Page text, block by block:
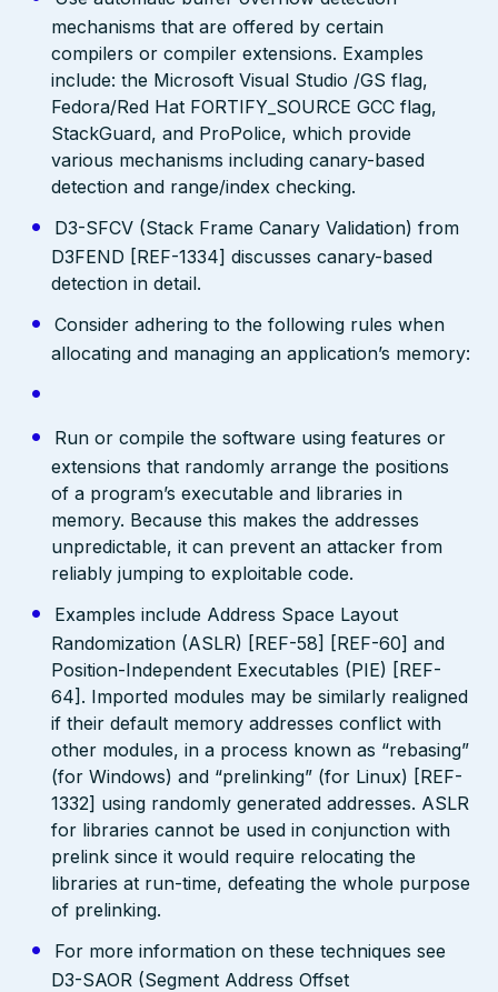
mechanisms that are offered by certain
compilers or compiler extensions. Examples
include: the Microsoft Visual Studio /GS flag,
Fedora/Red Hat FORTIFY_SOURCE GCC flag,
StackGuard, and ProPolice, which provide
various mechanisms including canary-based
detection and range/index checking.
D3-SFCV (Stack Frame Canary Validation) from
D3FEND [REF-1334] discusses canary-based
detection in detail.
Consider adhering to the following rules when
allocating and managing an application’s memory:
Run or compile the software using features or
extensions that randomly arrange the positions
of a program’s executable and libraries in
memory. Because this makes the addresses
unpredictable, it can prevent an attacker from
reliably jumping to exploitable code.
Examples include Address Space Layout
Randomization (ASLR) [REF-58] [REF-60] and
Position-Independent Executables (PIE) [REF-
64]. Imported modules may be similarly realigned
if their default memory addresses conflict with
other modules, in a process known as “rebasing”
(for Windows) and “prelinking” (for Linux) [REF-
1332] using randomly generated addresses. ASLR
for libraries cannot be used in conjunction with
prelink since it would require relocating the
libraries at run-time, defeating the whole purpose
of prelinking.
For more information on these techniques see
D3-SAOR (Segment Address Offset